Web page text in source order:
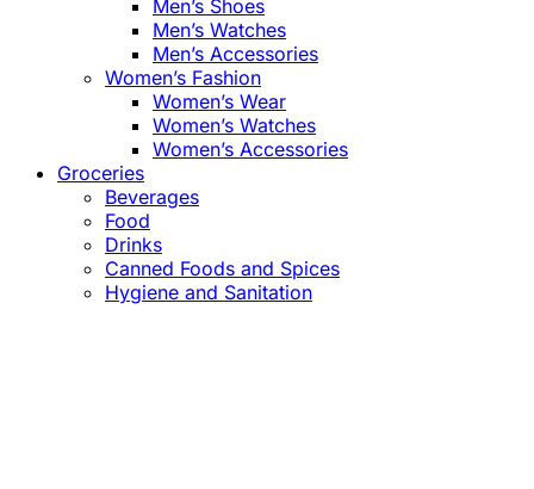
Men’s Shoes
Men’s Watches
Men’s Accessories
Women’s Fashion
Women’s Wear
Women’s Watches
Women’s Accessories
Groceries
Beverages
Food
Drinks
Canned Foods and Spices
Hygiene and Sanitation